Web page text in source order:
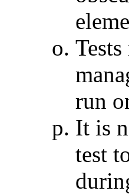
run
It is
test